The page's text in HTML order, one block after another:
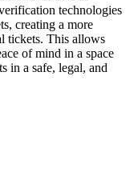
technologies
creating a more
tickets. This allows
of mind in a space
in a safe, legal, and